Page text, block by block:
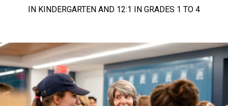
IN KINDERGARTEN AND 12:1 IN GRADES 1 TO 4
approach to education